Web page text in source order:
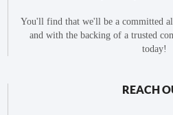
You'll find that we'll be a committed
and with the backing of a trusted
today!
REACH